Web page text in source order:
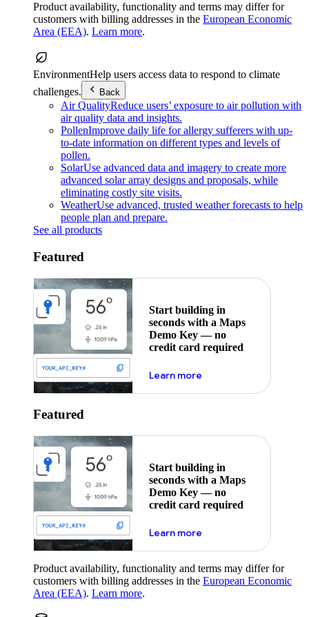
Product availability, functionality and terms may differ for
customers with billing addresses in the European Economic
Area (EEA). Learn more.
EnvironmentHelp users access data to respond to climate
challenges.
Back
Air QualityReduce users’ exposure to air pollution with
air quality data and insights.
PollenImprove daily life for allergy sufferers with up-
to-date information on different types and levels of
pollen.
SolarUse advanced data and imagery to create more
advanced solar array designs and proposals, while
eliminating costly site visits.
WeatherUse advanced, trusted weather forecasts to help
people plan and prepare.
See all products
Featured
Start building in
seconds with a Maps
Demo Key — no
credit card required
Learn moreabout maps demo key
Featured
Start building in
seconds with a Maps
Demo Key — no
credit card required
Learn moreabout maps demo key
Product availability, functionality and terms may differ for
customers with billing addresses in the European Economic
Area (EEA). Learn more.